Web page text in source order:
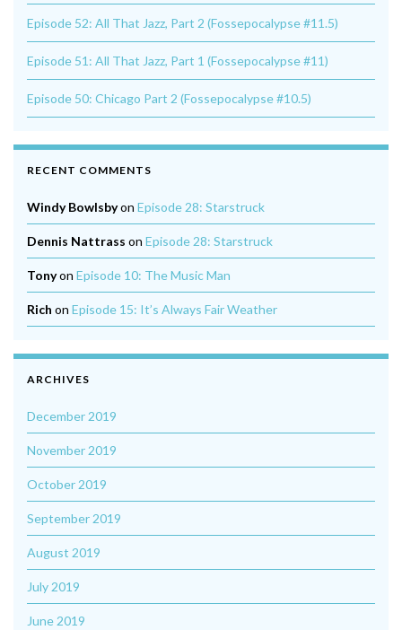
Episode 52: All That Jazz, Part 2 (Fossepocalypse #11.5)
Episode 51: All That Jazz, Part 1 (Fossepocalypse #11)
Episode 50: Chicago Part 2 (Fossepocalypse #10.5)
RECENT COMMENTS
Windy Bowlsbyon Episode 28: Starstruck
Dennis Nattrass on Episode 28: Starstruck
Tonyon Episode 10: The Music Man
Rich on Episode 15: It’s Always Fair Weather
ARCHIVES
December 2019
November 2019
October 2019
September 2019
August 2019
July 2019
June 2019